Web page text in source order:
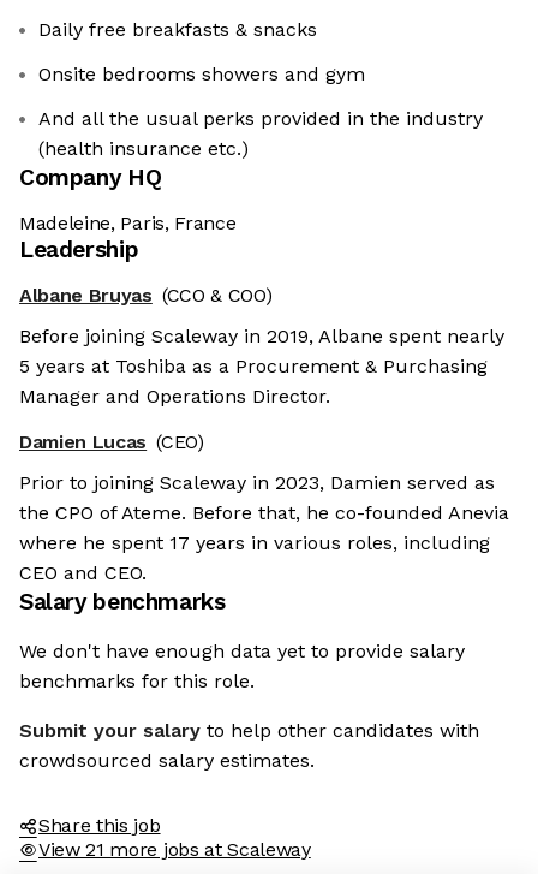
Daily free breakfasts & snacks
Onsite bedrooms showers and gym
And all the usual perks provided in the industry
(health insurance etc.)
Company HQ
Madeleine, Paris, France
Leadership
Albane Bruyas (CCO & COO)
Before joining Scaleway in 2019, Albane spent nearly
5 years at Toshiba as a Procurement & Purchasing
Manager and Operations Director.
Damien Lucas (CEO)
Prior to joining Scaleway in 2023, Damien served as
the CPO of Ateme. Before that, he co-founded Anevia
where he spent 17 years in various roles, including
CEO and CEO.
Salary benchmarks
We don't have enough data yet to provide salary
benchmarks for this role.
Submit your salary to help other candidates with
crowdsourced salary estimates.
Share this job
View 21 more jobs at Scaleway